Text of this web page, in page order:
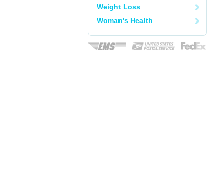
Weight Loss
Woman's Health